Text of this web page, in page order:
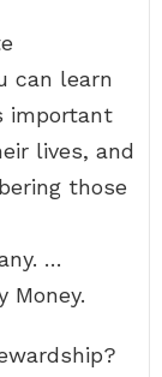
can learn
important
lives, and
those
…
Money.